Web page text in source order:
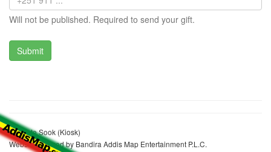
Will not be published. Required to send your gift.
Senebte Sook (Kiosk)
Website realized by Bandira Addis Map Entertainment P.L.C.